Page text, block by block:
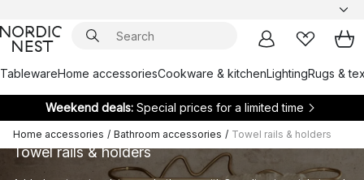
TablewareHome accessoriesCookware & kitchenLightingRugs &
Weekend deals: Special prices for a limited time
Home accessories / Bathroom accessories / Towel rails & holders
Towel rails & holders